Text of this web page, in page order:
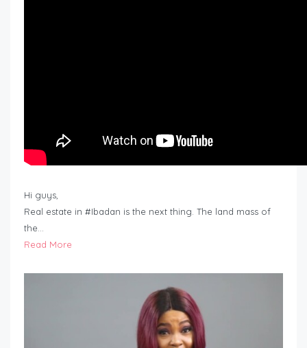
Hi guys,
Real estate in #Ibadan is the next thing. The land mass of
the…
Read More